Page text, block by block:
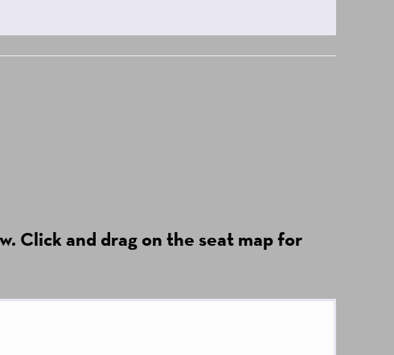
Click and drag on the seat map for